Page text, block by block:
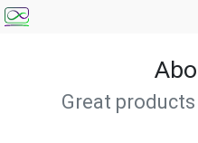
Great